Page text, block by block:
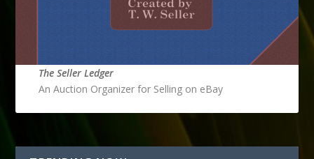
The Seller Ledger
An Auction Organizer for Selling on eBay